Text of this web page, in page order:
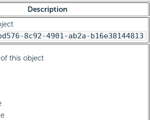
Description
8c92-4901-ab2a-b16e38144813
this object